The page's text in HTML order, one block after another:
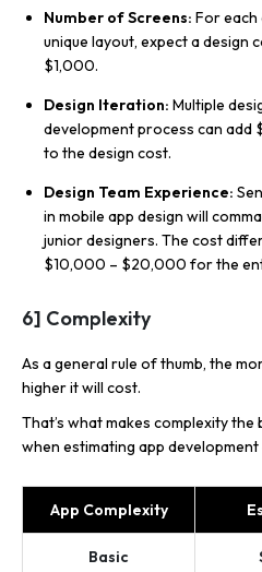
Number of Screens: For each
unique layout, expect a design
$1,000.
Design Iteration: Multiple
development process can
to the design cost.
Design Team Experience:
in mobile app design will
junior designers. The cost
$10,000 – $20,000 for the
6] Complexity
As a general rule of thumb, the
higher it will cost.
That’s what makes complexity
when estimating app development
App Complexity
Basic